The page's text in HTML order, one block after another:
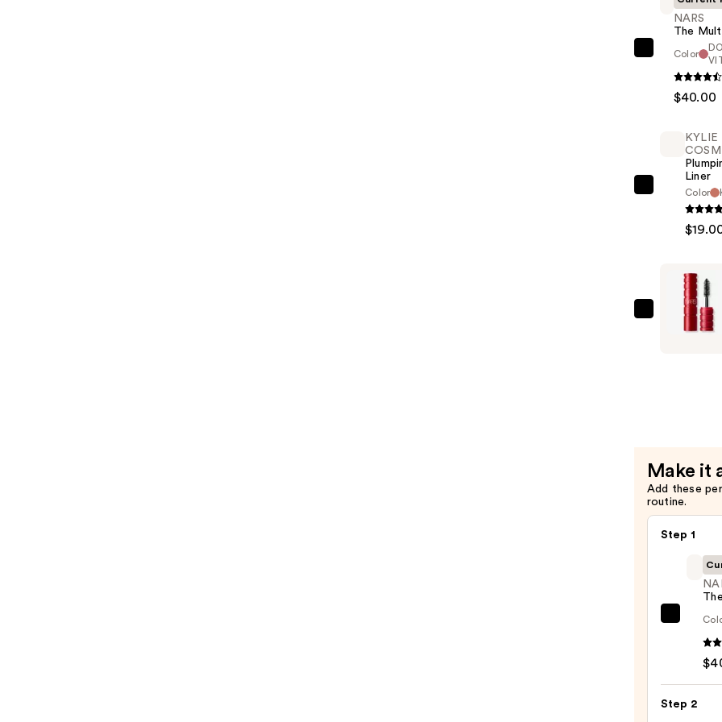
NARS
The
Multiple
$40.00
NARS
The
Color
$40.00
KYLIE
Plumping
Liner
$19.00
KYLIE
Liner
Color
NARS
Climax
Make it
Add these
routine.
Step 1
NARS
The
Step 2